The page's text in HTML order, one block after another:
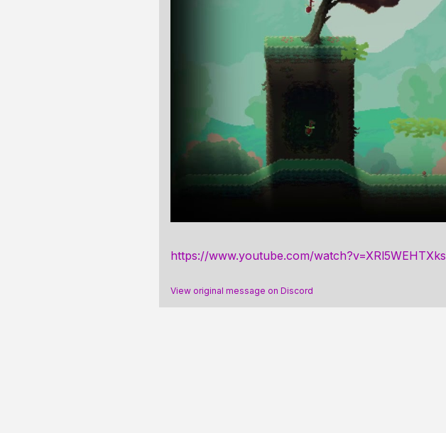
https://www.youtube.com/watch?v=XRl5WEHTXks
View original message on Discord